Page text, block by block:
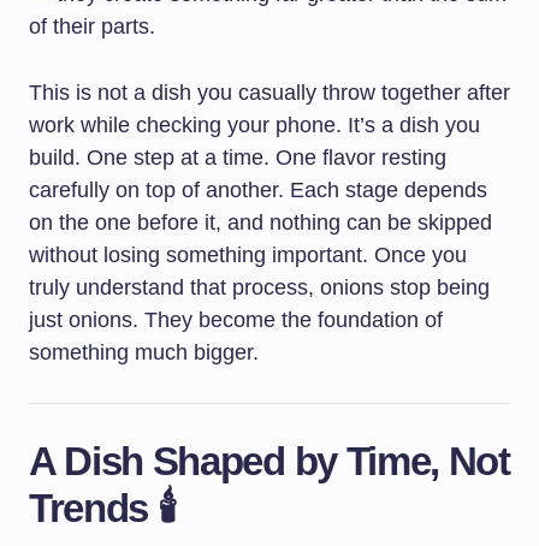
of their parts.
This is not a dish you casually throw together after
work while checking your phone. It’s a dish you
build. One step at a time. One flavor resting
carefully on top of another. Each stage depends
on the one before it, and nothing can be skipped
without losing something important. Once you
truly understand that process, onions stop being
just onions. They become the foundation of
something much bigger.
A Dish Shaped by Time, Not
Trends 🕯️